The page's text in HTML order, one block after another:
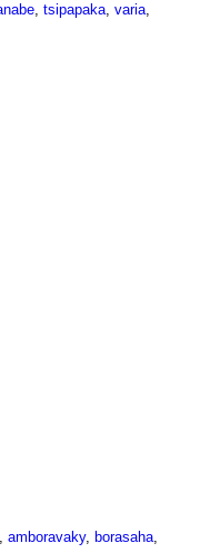
, tsipapaka, varia,
amboravaky, borasaha,